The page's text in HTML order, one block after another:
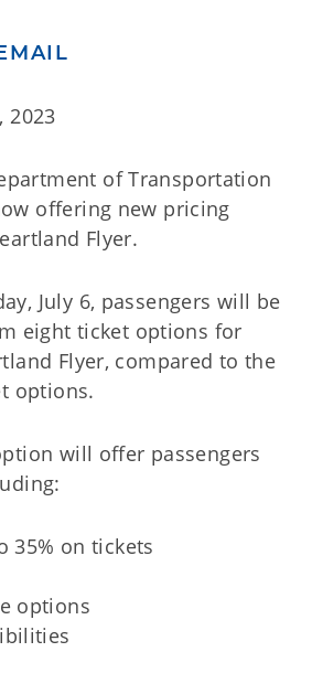
2023
of Transportation
offering new pricing
Flyer.
July 6, passengers will be
eight ticket options for
Flyer, compared to the
options.
will offer passengers
35% on tickets
options